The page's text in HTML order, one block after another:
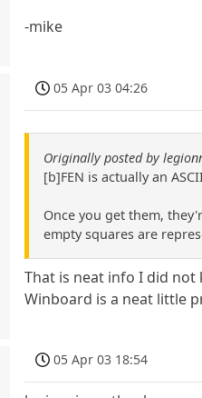
-mike
05 Apr 03 04:26
Originally posted by
[b]FEN is actually an
Once you get them,
empty squares are
That is neat info I did not
Winboard is a neat little
05 Apr 03 18:54